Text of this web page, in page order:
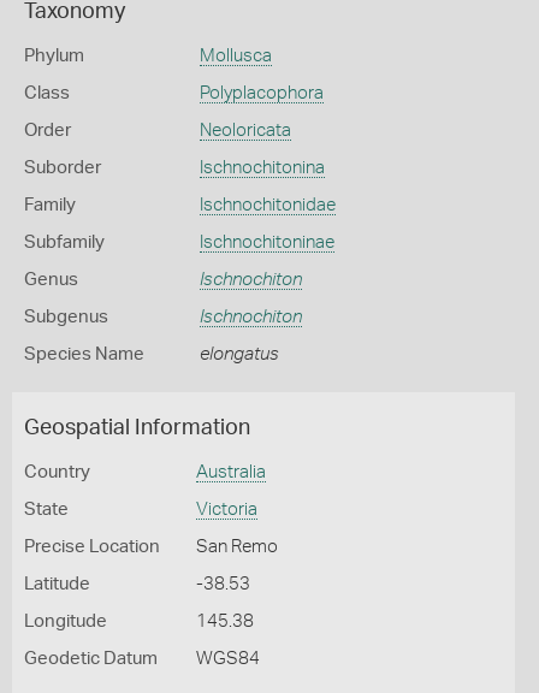
Taxonomy
Phylum Mollusca
Class Polyplacophora
Order Neoloricata
Suborder Ischnochitonina
Family Ischnochitonidae
Subfamily Ischnochitoninae
Genus Ischnochiton
Subgenus Ischnochiton
Species Name elongatus
Geospatial Information
Country Australia
State Victoria
Precise Location San Remo
Latitude -38.53
Longitude 145.38
Geodetic Datum WGS84